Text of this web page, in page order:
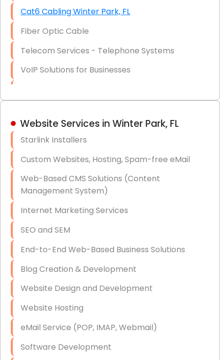
Cat6 Cabling Winter Park, FL
Fiber Optic Cable
Telecom Services - Telephone Systems
VoIP Solutions for Businesses
Hardware & Software Purchasing
Data Recovery (complex)
Exchange Server Configuration
VPN Set-Up and Configuration
Access Control Systems
Security Cameras Installation
IT Consulting
End-to-End Business IT Services
Starlink Business Installation
Website Services in Winter Park, FL
Starlink Installers
Custom Websites, Hosting, Spam-free eMail
Web-Based CMS Solutions (Content
Management System)
Internet Marketing Services
SEO and SEM
End-to-End Web-Based Business Solutions
Blog Creation & Development
Website Design and Development
Website Hosting
eMail Service (POP, IMAP, Webmail)
Software Development